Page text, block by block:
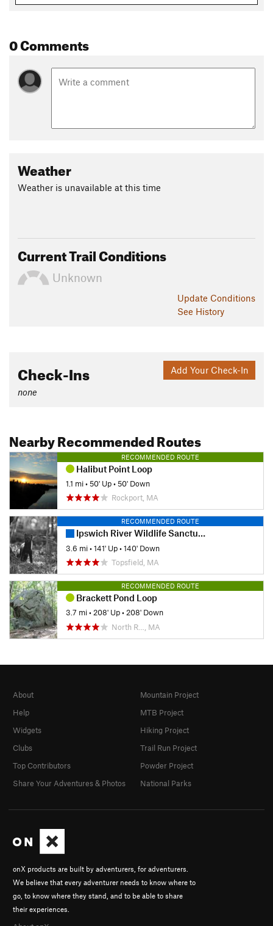
0 Comments
Weather
Weather is unavailable at this time
Current Trail Conditions
Unknown
Update Conditions
See History
Add Your Check-In
Check-Ins
none
Nearby Recommended Routes
RECOMMENDED ROUTE
Halibut Point Loop
1.1 mi•50' Up•50' Down
Rockport, MA
RECOMMENDED ROUTE
Ipswich River Wildlife Sanctuary Loop
3.6 mi•141' Up•140' Down
Topsfield, MA
RECOMMENDED ROUTE
Brackett Pond Loop
3.7 mi•208' Up•208' Down
North R…, MA
onX products are built by adventurers, for adventurers.
We believe that every adventurer needs to know where to
go, to know where they stand, and to be able to share
their experiences.
About
Help
Widgets
Clubs
Top Contributors
Share Your Adventures & Photos
Mountain Project
MTB Project
Hiking Project
Trail Run Project
Powder Project
National Parks